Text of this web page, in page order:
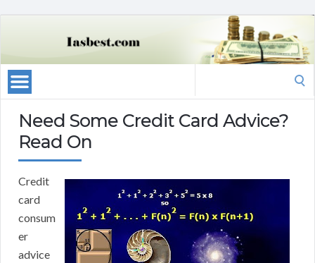
Need Some Credit Card Advice?
Read On
Credit
card
consum
er
advice